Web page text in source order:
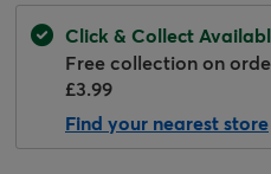
Click & Collect
Free collection on
£3.99
Find your nearest store